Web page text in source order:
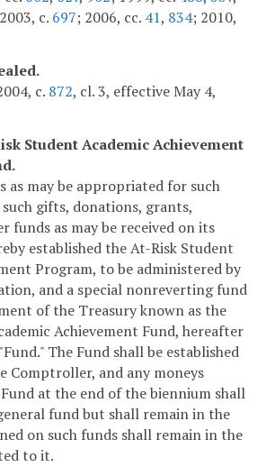
c. 697; 2006, cc. 41, 834; 2010,
c. 872, cl. 3, effective May 4,
Student Academic Achievement
as may be appropriated for such
gifts, donations, grants,
funds as may be received on its
established the At-Risk Student
Program, to be administered by
and a special nonreverting fund
of the Treasury known as the
Achievement Fund, hereafter
The Fund shall be established
Comptroller, and any moneys
at the end of the biennium shall
fund but shall remain in the
on such funds shall remain in the
to it.